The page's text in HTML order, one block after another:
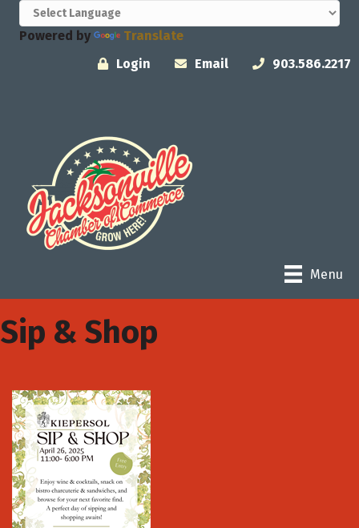
Powered by
Translate
Login
Email 903.586.2217
Menu
Sip & Shop